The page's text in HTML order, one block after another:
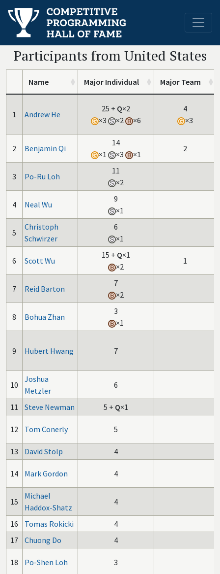
Participants from United States
Name Major Individual Major Team
1 Andrew He
25 + Q×2
×3
×2 ×6
4
×3
2 Benjamin Qi
14
×1
×3 ×1
2
3 Po-Ru Loh
11
×2
4 Neal Wu
9
×1
5
Christoph
Schwirzer
6
×1
6 Scott Wu
15 + Q×1
×2
1
7 Reid Barton
7
×2
8 Bohua Zhan
3
×1
9 Hubert Hwang 7
10
Joshua
Metzler
6
11 Steve Newman 5 + Q×1
12 Tom Conerly 5
13 David Stolp 4
14 Mark Gordon 4
15
Michael
Haddox-Shatz
4
16 Tomas Rokicki
4
17
Chuong Do 4
18 Po-Shen Loh 3